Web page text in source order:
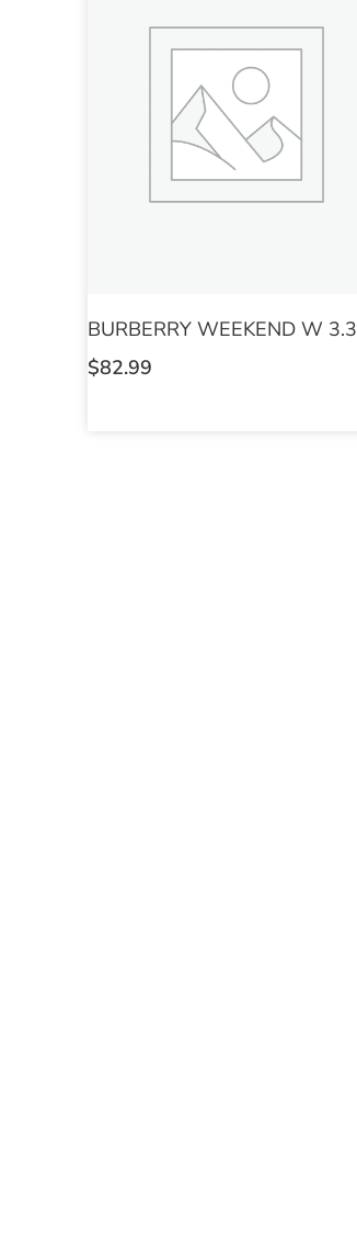
BURBERRY WEEKEND W 3.3
$82.99